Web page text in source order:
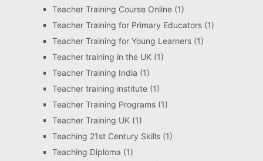
Teacher Training Course Online(1)
Teacher Training for Primary Educators(1)
Teacher Training for Young Learners(1)
Teacher training in the UK(1)
Teacher Training India (1)
Teacher training institute(1)
Teacher Training Programs(1)
Teacher Training UK(1)
Teaching 21st Century Skills(1)
Teaching Diploma (1)